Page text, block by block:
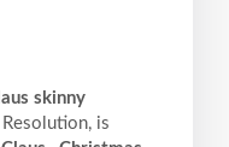
skinny
Resolution, is